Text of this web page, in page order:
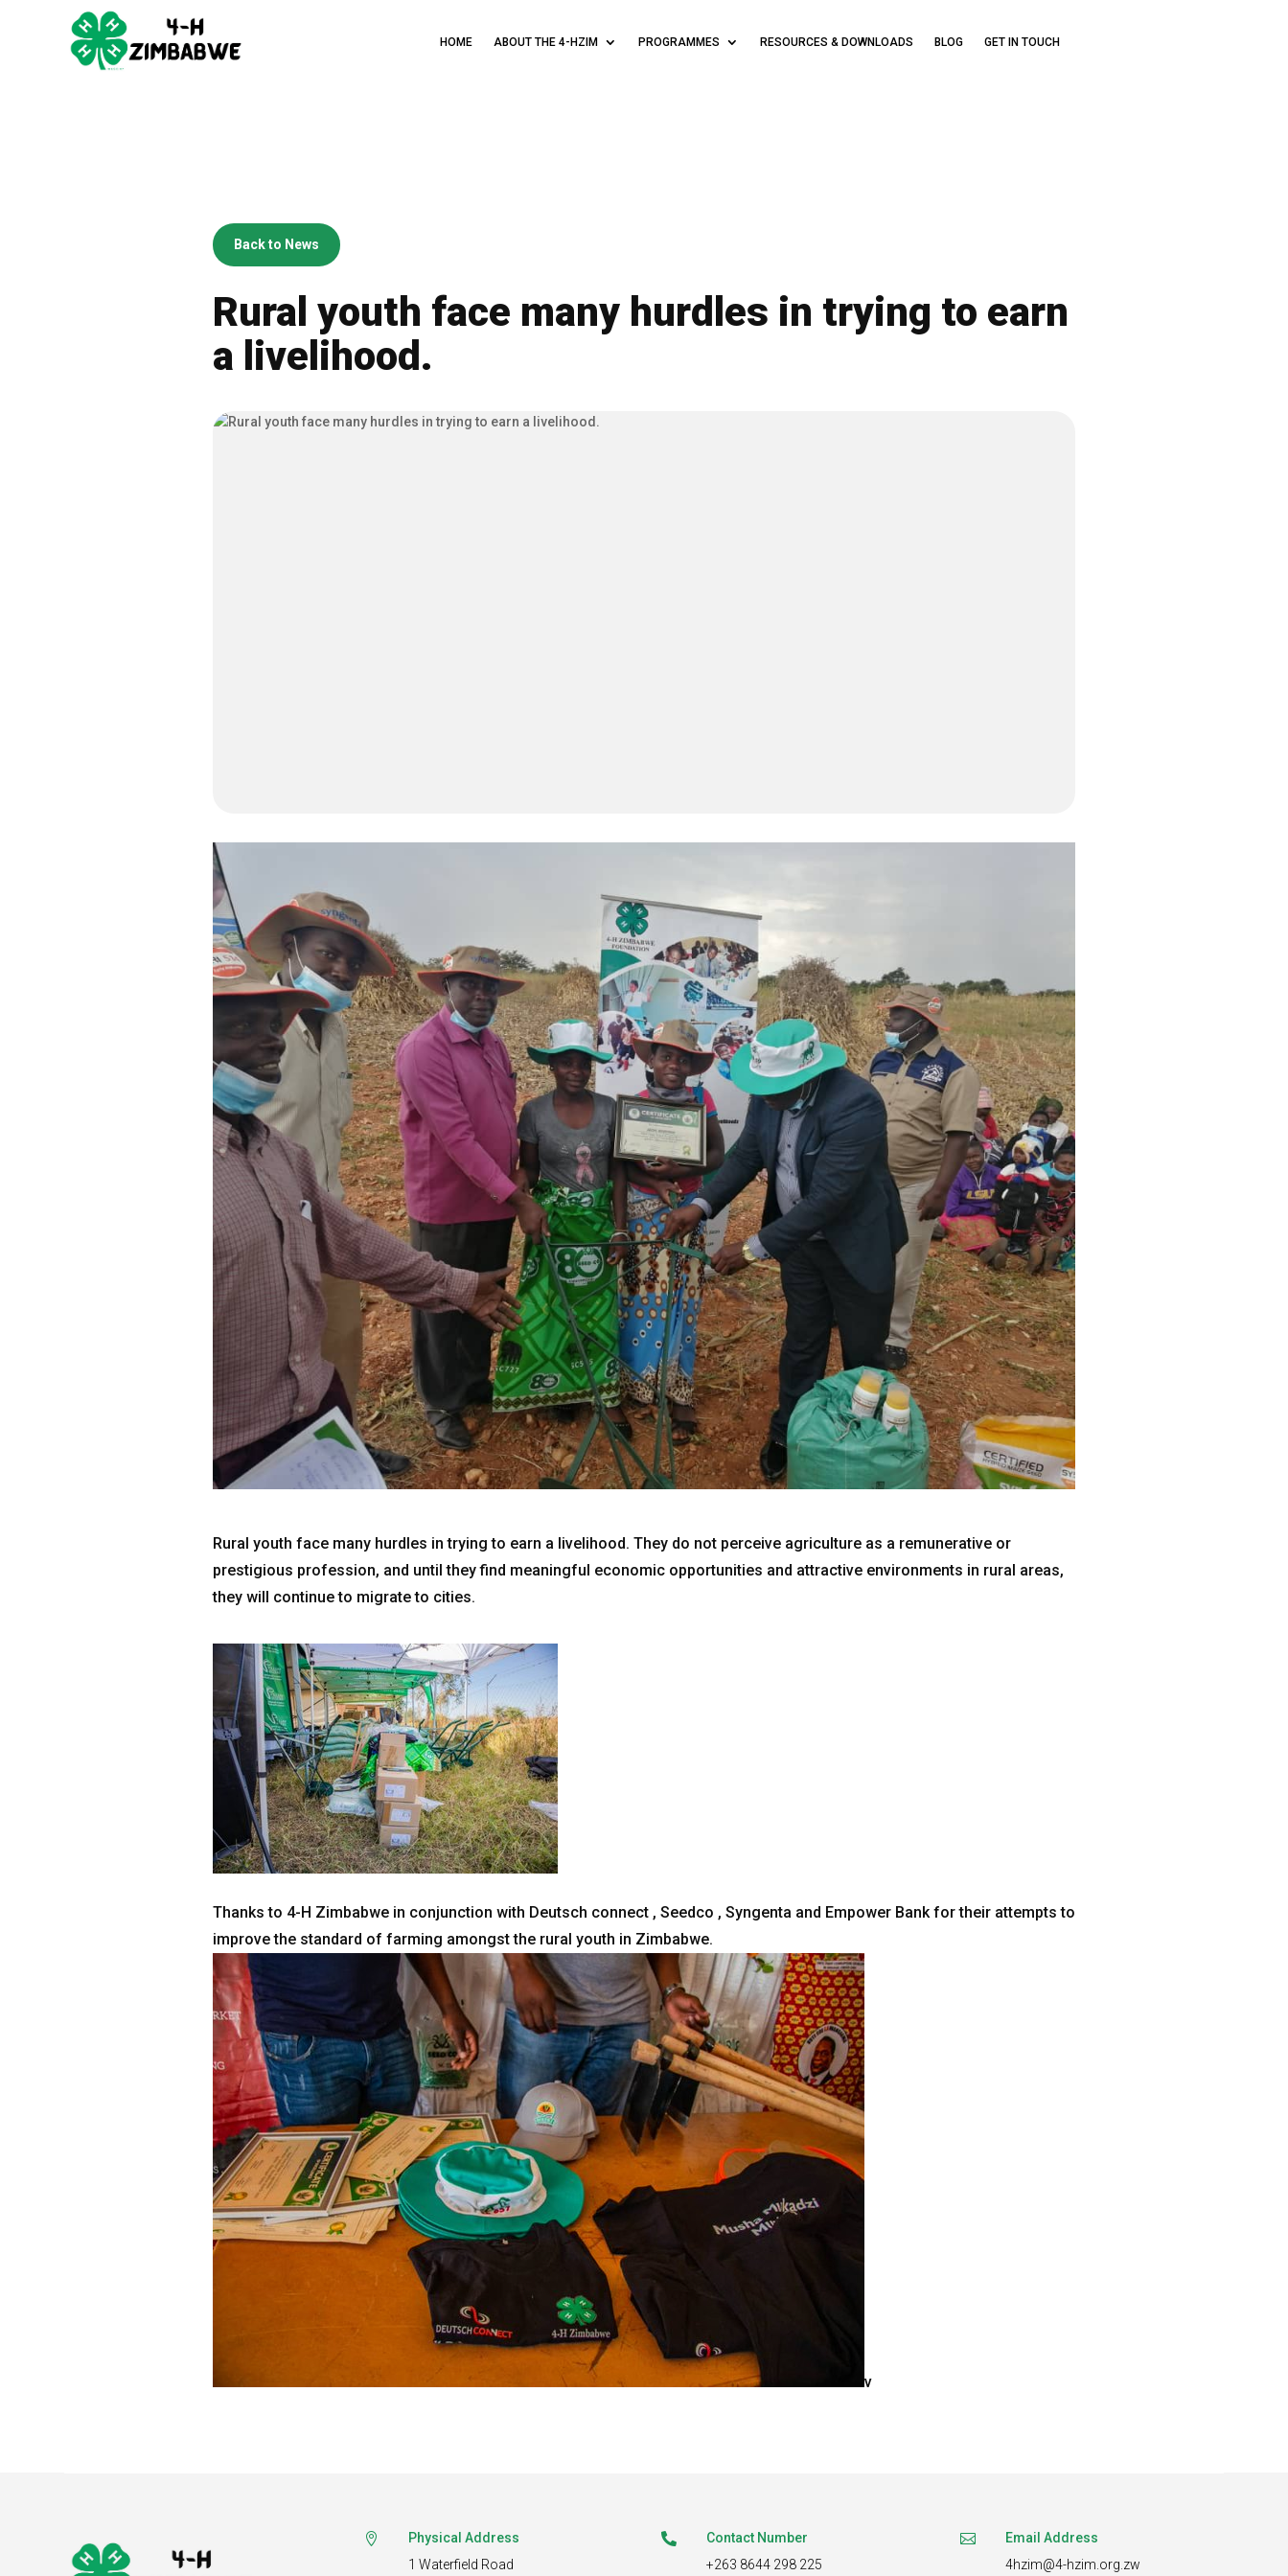
HOME ABOUT THE 4-HZIM PROGRAMMES RESOURCES & DOWNLOADS BLOG GET IN TOUCH
Back to News
Rural youth face many hurdles in trying to earn
a livelihood.
Rural youth face many hurdles in trying to earn a livelihood. They do not perceive agriculture as a remunerative or
prestigious profession, and until they find meaningful economic opportunities and attractive environments in rural areas,
they will continue to migrate to cities.
Thanks to 4-H Zimbabwe in conjunction with Deutsch connect , Seedco , Syngenta and Empower Bank for their attempts to
improve the standard of farming amongst the rural youth in Zimbabwe.
v

Physical Address
1 Waterfield Road

Contact Number
+263 8644 298 225

Email Address
4hzim@4-hzim.org.zw